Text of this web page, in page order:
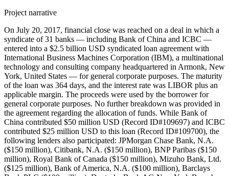
Project narrative
On July 20, 2017, financial close was reached on a deal in which a
syndicate of 31 banks — including Bank of China and ICBC —
entered into a $2.5 billion USD syndicated loan agreement with
International Business Machines Corporation (IBM), a multinational
technology and consulting company headquartered in Armonk, New
York, United States — for general corporate purposes. The maturity
of the loan was 364 days, and the interest rate was LIBOR plus an
applicable margin. The proceeds were used by the borrower for
general corporate purposes. No further breakdown was provided in
the agreement regarding the allocation of funds. While Bank of
China contributed $50 million USD (Record ID#109697) and ICBC
contributed $25 million USD to this loan (Record ID#109700), the
following lenders also participated: JPMorgan Chase Bank, N.A.
($150 million), Citibank, N.A. ($150 million), BNP Paribas ($150
million), Royal Bank of Canada ($150 million), Mizuho Bank, Ltd.
($125 million), Bank of America, N.A. ($100 million), Barclays